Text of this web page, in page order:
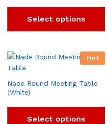
Select options
Hot
Nade Round Meeting Table
(White)
Select options